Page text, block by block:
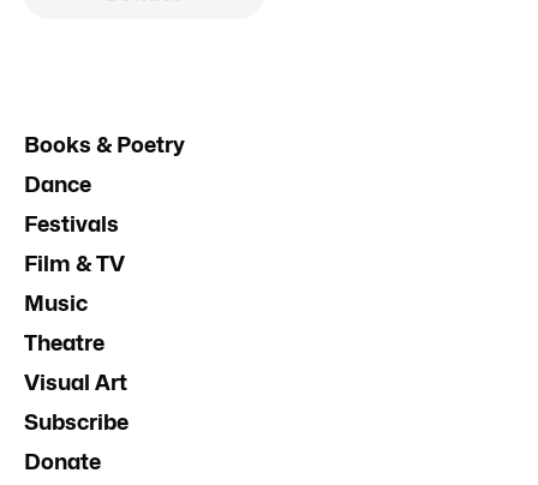
Books & Poetry
Dance
Festivals
Film & TV
Music
Theatre
Visual Art
Subscribe
Donate